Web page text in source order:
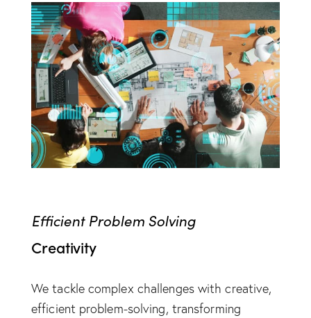
Efficient Problem Solving
Creativity
We tackle complex challenges with creative,
efficient problem-solving, transforming